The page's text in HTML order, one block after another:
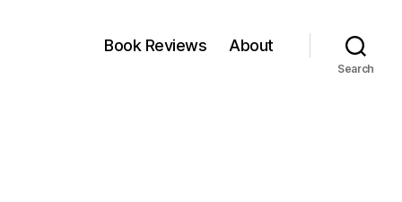
Book Reviews About
Search